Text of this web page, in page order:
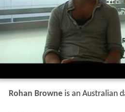
Rohan Browneis an Australian